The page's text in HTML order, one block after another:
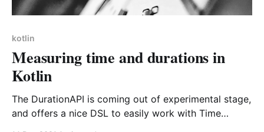
kotlin
Measuring time and durations in
Kotlin
The DurationAPI is coming out of experimental stage,
and offers a nice DSL to easily work with Time